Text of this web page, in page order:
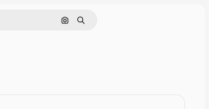
Cerca per immagine
Ricerca